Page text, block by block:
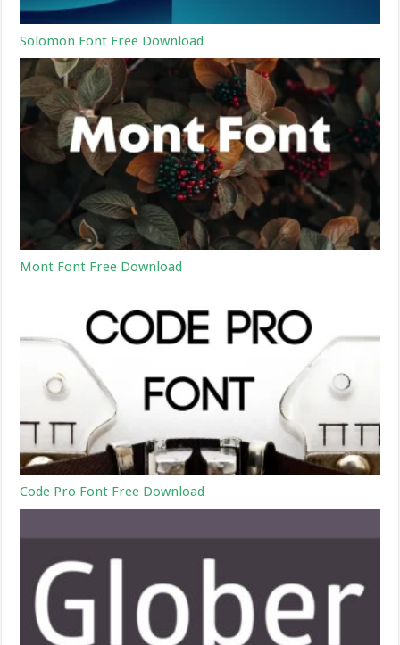
Solomon Font Free Download
Mont Font Free Download
Code Pro Font Free Download